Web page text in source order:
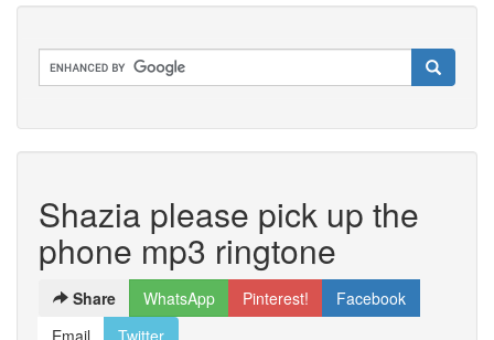
Shazia please pick up the
phone mp3 ringtone
Share WhatsApp Pinterest!
Facebook
Email
Twitter